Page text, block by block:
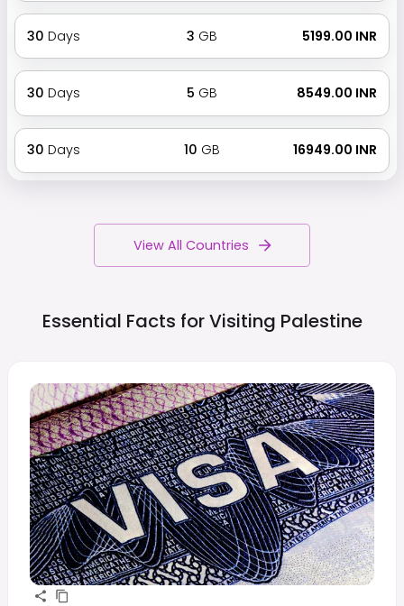
30 Days 3 GB ₹ 5199.00 INR
30 Days 5 GB ₹ 8549.00 INR
30 Days 10 GB ₹ 16949.00 INR
View All Countries
Essential Facts for Visiting Palestine